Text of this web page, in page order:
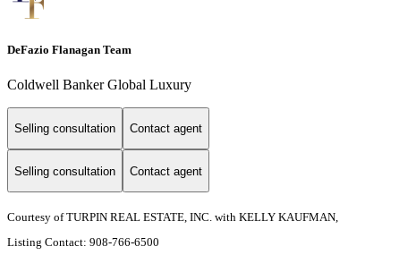
DeFazio Flanagan Team
Coldwell Banker Global Luxury
Selling consultation Contact agent
Selling consultation Contact agent
Courtesy of TURPIN REAL ESTATE, INC. with KELLY KAUFMAN,
Listing Contact: 908-766-6500